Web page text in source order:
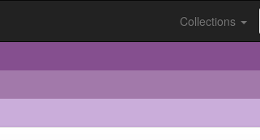
Collections